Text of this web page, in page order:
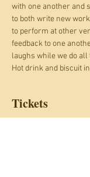
with one another and
to both write new
to perform at other
feedback to one
laughs while we do all
Hot drink and biscuit
Tickets